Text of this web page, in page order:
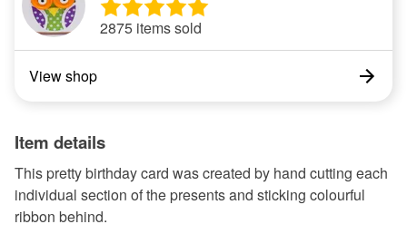
2875 items sold
View shop
Item details
This pretty birthday card was created by hand cutting each
individual section of the presents and sticking colourful
ribbon behind.